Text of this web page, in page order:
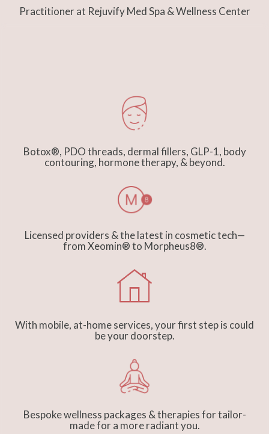
Practitioner at Rejuvify Med Spa & Wellness Center
Botox®, PDO threads, dermal fillers, GLP-1, body
contouring, hormone therapy, & beyond.
Licensed providers & the latest in cosmetic tech—
from Xeomin® to Morpheus8®.
With mobile, at-home services, your first step is could
be your doorstep.
Bespoke wellness packages & therapies for tailor-
made for a more radiant you.